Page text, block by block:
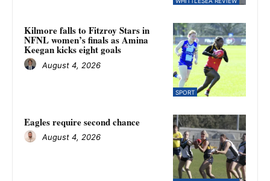
SPORT
Kilmore falls to Fitzroy Stars in
NFNL women’s finals as Amina
Keegan kicks eight goals
August 4, 2026
Eagles require second chance
August 4, 2026